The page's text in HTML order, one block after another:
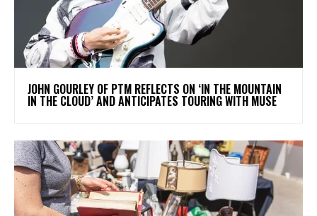
​JOHN GOURLEY OF PTM REFLECTS ON ‘IN THE MOUNTAIN
IN THE CLOUD’ AND ANTICIPATES TOURING WITH MUSE